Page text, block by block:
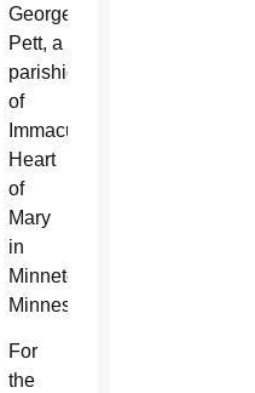
George
Pett, a
parishioner
of
Immaculate
Heart
of
Mary
in
Minnetonka,
Minnesota.
For
the